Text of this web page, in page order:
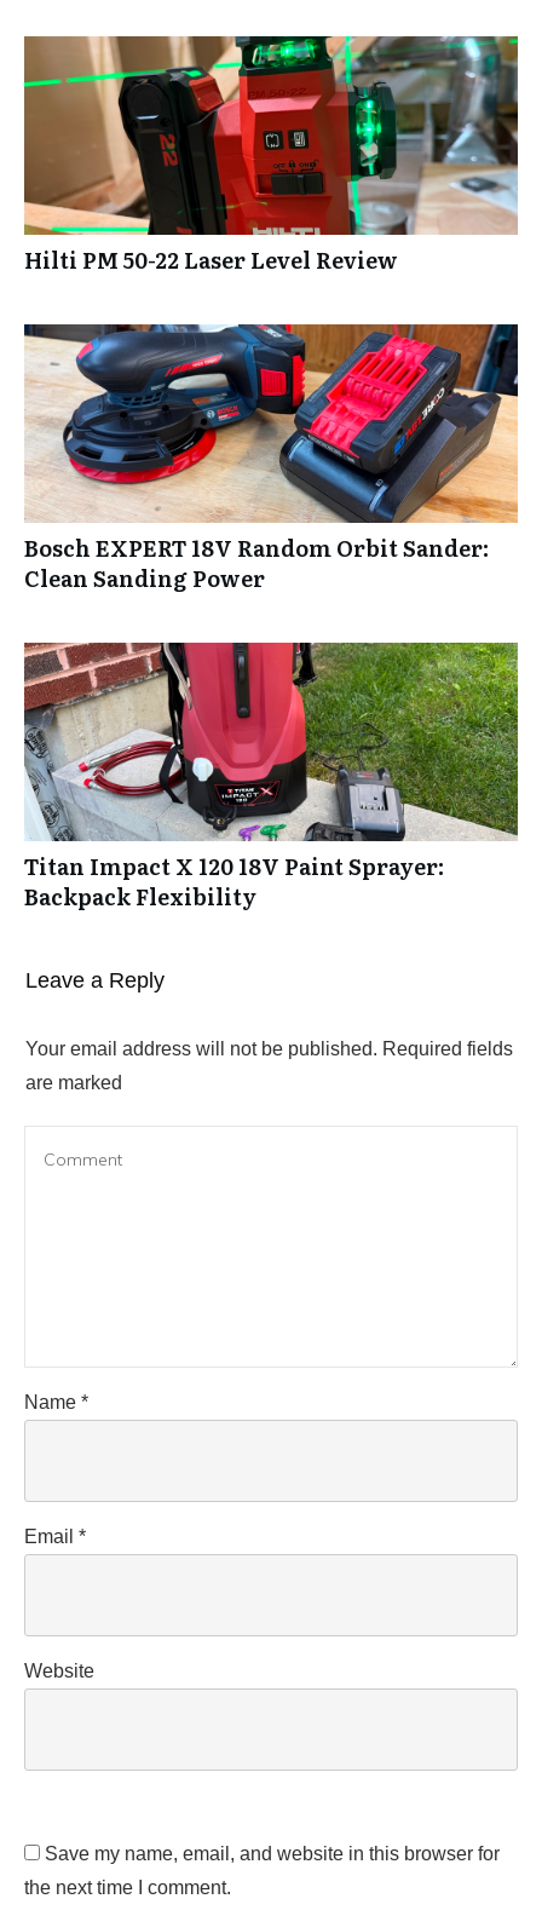
Hilti PM 50-22 Laser Level Review
Bosch EXPERT 18V Random Orbit Sander:
Clean Sanding Power
Titan Impact X 120 18V Paint Sprayer:
Backpack Flexibility
Leave a Reply
Your email address will not be published. Required fields
are marked
Name *
Email *
Website
Save my name, email, and website in this browser for
the next time I comment.